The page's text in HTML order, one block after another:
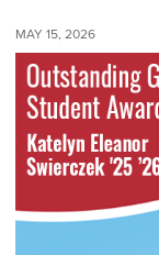
MAY 15, 2026